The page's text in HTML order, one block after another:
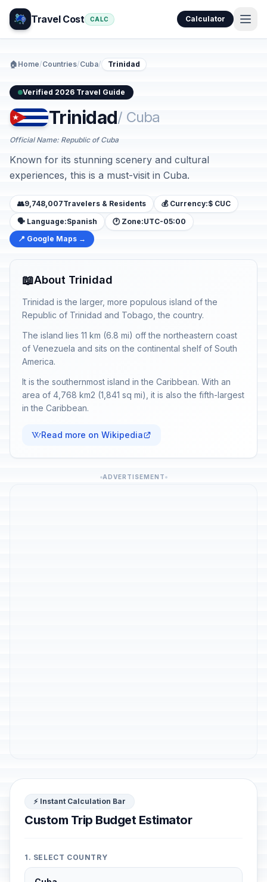
Travel Cost CALC Calculator
🏠 Home/Countries/Cuba/ Trinidad
Verified 2026 Travel Guide
Trinidad/ Cuba
Official Name: Republic of Cuba
Known for its stunning scenery and cultural
experiences, this is a must-visit in Cuba.
👥9,748,007Travelers & Residents 💰 Currency:$ CUC
🗣️ Language:Spanish 🕐 Zone:UTC-05:00
📍 Google Maps →
📖About Trinidad
Trinidad is the larger, more populous island of the
Republic of Trinidad and Tobago, the country.
The island lies 11 km (6.8 mi) off the northeastern coast
of Venezuela and sits on the continental shelf of South
America.
It is the southernmost island in the Caribbean. With an
area of 4,768 km2 (1,841 sq mi), it is also the fifth-largest
in the Caribbean.
Read more on Wikipedia
ADVERTISEMENT
⚡ Instant Calculation Bar
Custom Trip Budget Estimator
1. SELECT COUNTRY